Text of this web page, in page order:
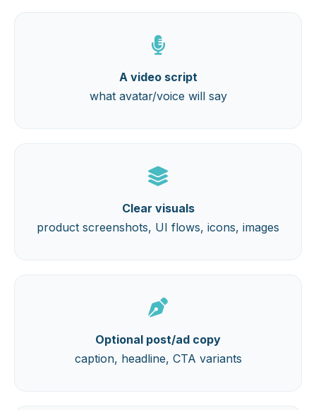
A video script
what avatar/voice will say
Clear visuals
product screenshots, UI flows, icons, images
Optional post/ad copy
caption, headline, CTA variants